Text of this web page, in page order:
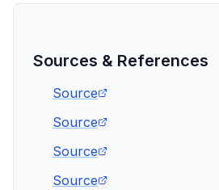
Sources & References
Source
Source
Source
Source